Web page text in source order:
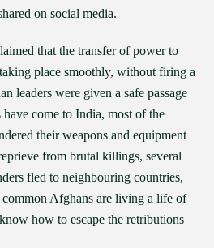
on social media.
that the transfer of power to
place smoothly, without firing a
leaders were given a safe passage
come to India, most of the
their weapons and equipment
from brutal killings, several
fled to neighbouring countries,
common Afghans are living a life of
how to escape the retributions